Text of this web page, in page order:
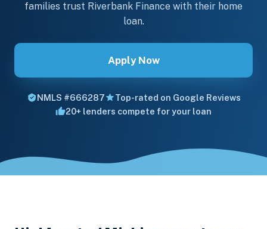
families trust Riverbank Finance with their home
loan.
Apply Now
NMLS #666287
Top-rated on Google Reviews
20+ lenders compete for your loan